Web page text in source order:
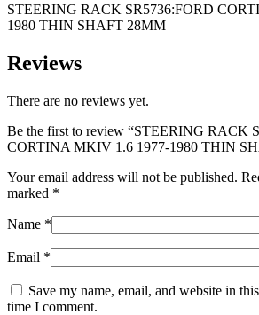
quantity
STEERING RACK SR5736:FORD
1980 THIN SHAFT 28MM
Reviews
There are no reviews yet.
Be the first to review “STEERING RACK
CORTINA MKIV 1.6 1977-1980 THIN
Your email address will not be published.
marked *
Name *
Email *
Save my name, email, and website in
time I comment.